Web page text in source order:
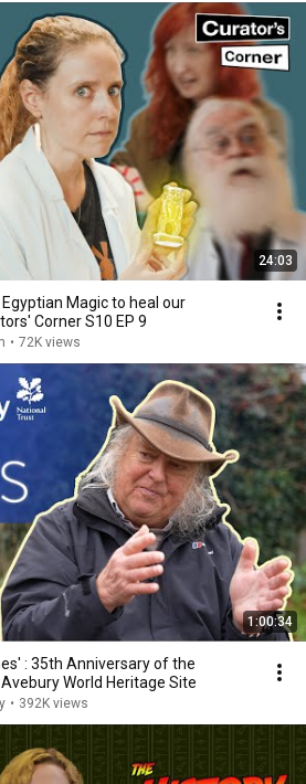
24:03
Magic to heal our
Corner S10 EP 9
• 72K views
1:00:34
: 35th Anniversary of the
World Heritage Site
• 392K views